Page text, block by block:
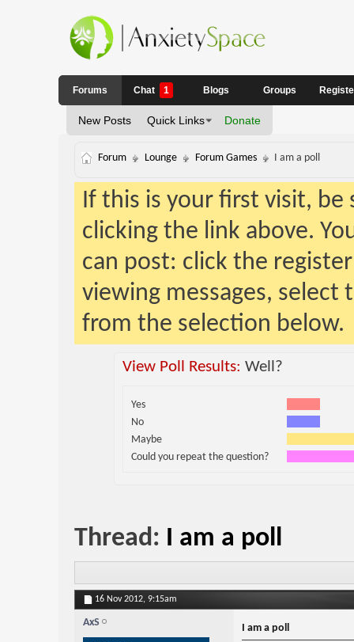
Forums
New Posts Quick Links Donate
Chat 1 Blogs Groups
Forum Lounge Forum Games I am a poll
If this is your first visit,
clicking the link above.
can post: click the
viewing messages,
from the selection below.
View Poll Results: Well?
Yes
No
Maybe
Could you repeat the question?
Thread: I am a poll
16 Nov 2012, 9:15am
AxS
I am a poll